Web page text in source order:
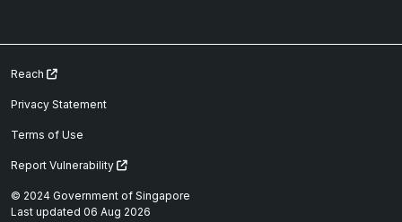
Reach
Privacy Statement
Terms of Use
Report Vulnerability
© 2024 Government of Singapore
Last updated 06 Aug 2026